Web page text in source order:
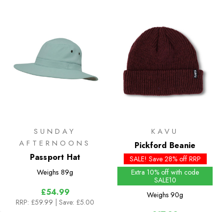
SUNDAY
AFTERNOONS
Passport Hat
Weighs 89g
£54.99
RRP: £59.99 | Save: £5.00
KAVU
Pickford Beanie
SALE! Save 28% off RRP
Extra 10% off with code
SALE10
Weighs 90g